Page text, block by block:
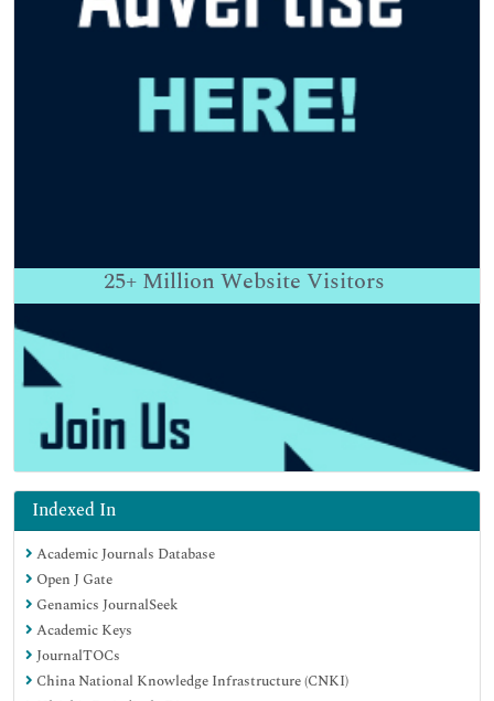
25+ Million Website Visitors
Indexed In
Academic Journals Database
Open J Gate
Genamics JournalSeek
Academic Keys
JournalTOCs
China National Knowledge Infrastructure (CNKI)